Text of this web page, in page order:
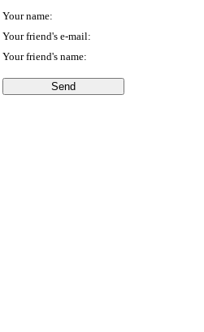
Your name:
Your friend's e-mail:
Your friend's name: